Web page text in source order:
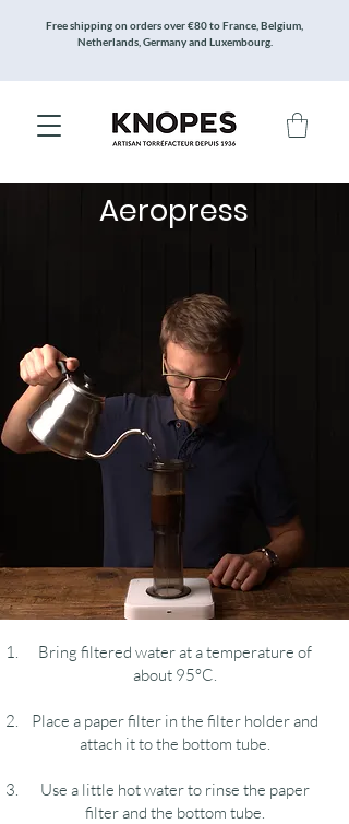
Free shipping on orders over €80 to France, Belgium,
Netherlands, Germany and Luxembourg.
Aeropress
Bring filtered water at a temperature of
about 95°C.
Place a paper filter in the filter holder and
attach it to the bottom tube.
Use a little hot water to rinse the paper
filter and the bottom tube.